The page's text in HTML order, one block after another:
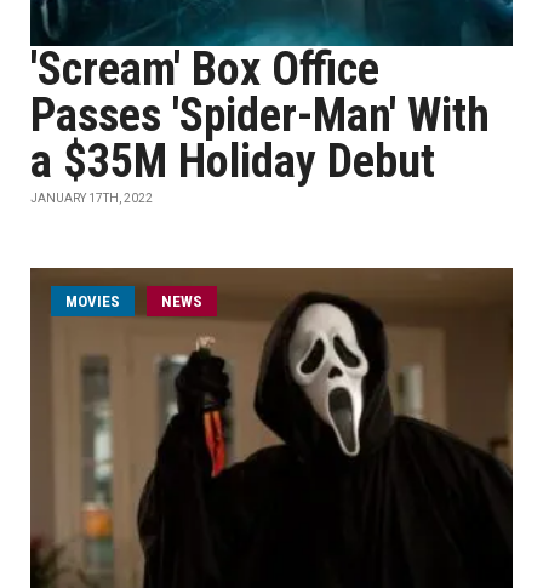
'Scream' Box Office
Passes 'Spider-Man' With
a $35M Holiday Debut
JANUARY 17TH, 2022
MOVIES NEWS